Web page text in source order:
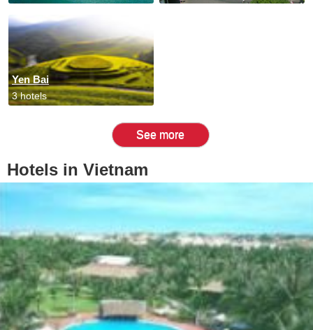
Yen Bai
3 hotels
See more
Hotels in Vietnam